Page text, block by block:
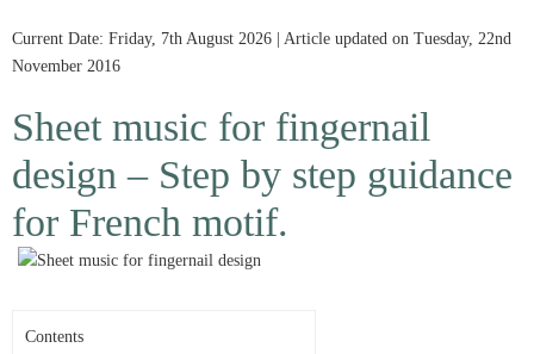
Current Date: Friday, 7th August 2026 | Article updated on Tuesday, 22nd
November 2016
Sheet music for fingernail
design – Step by step guidance
for French motif.
Contents